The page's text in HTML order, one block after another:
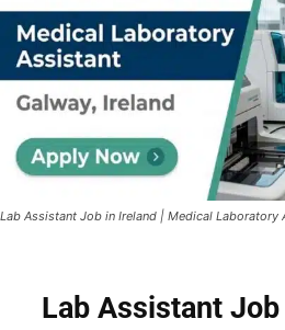
Lab Assistant Job in Ireland | Medical Laboratory
Lab Assistant